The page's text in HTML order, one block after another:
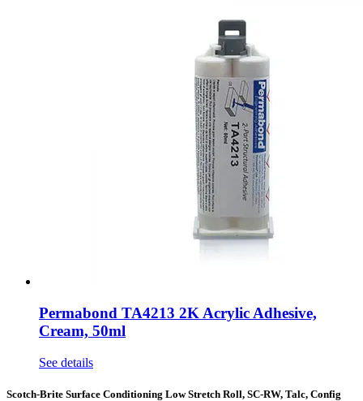
Permabond TA4213 2K Acrylic Adhesive,
Cream, 50ml
See details
Scotch-Brite Surface Conditioning Low Stretch Roll, SC-RW, Talc, Config